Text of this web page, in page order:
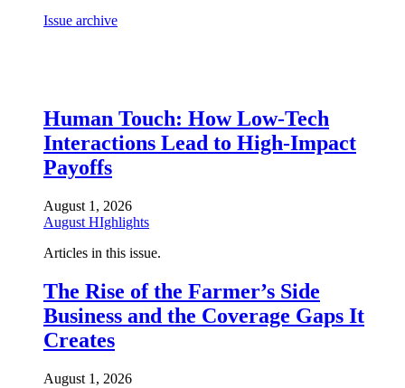
Issue archive
Human Touch: How Low-Tech
Interactions Lead to High-Impact
Payoffs
August 1, 2026
August HIghlights
Articles in this issue.
The Rise of the Farmer’s Side
Business and the Coverage Gaps It
Creates
August 1, 2026